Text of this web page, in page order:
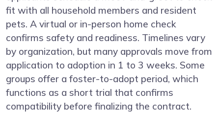
fit with all household members and resident
pets. A virtual or in-person home check
confirms safety and readiness. Timelines vary
by organization, but many approvals move from
application to adoption in 1 to 3 weeks. Some
groups offer a foster-to-adopt period, which
functions as a short trial that confirms
compatibility before finalizing the contract.